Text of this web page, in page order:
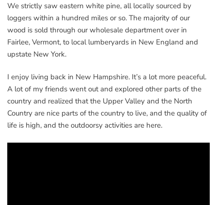
We strictly saw eastern white pine, all locally sourced by
loggers within a hundred miles or so. The majority of our
wood is sold through our wholesale department over in
Fairlee, Vermont, to local lumberyards in New England and
upstate New York.
I enjoy living back in New Hampshire. It’s a lot more peaceful.
A lot of my friends went out and explored other parts of the
country and realized that the Upper Valley and the North
Country are nice parts of the country to live, and the quality of
life is high, and the outdoorsy activities are here.